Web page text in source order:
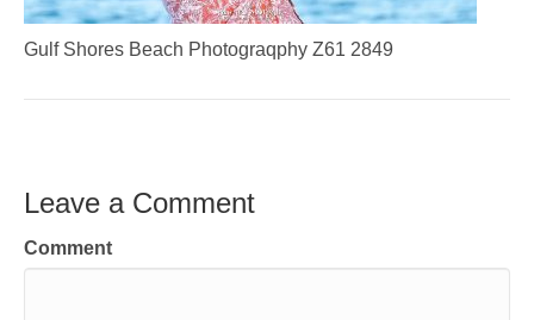
Gulf Shores Beach Photograqphy Z61 2849
Leave a Comment
Comment